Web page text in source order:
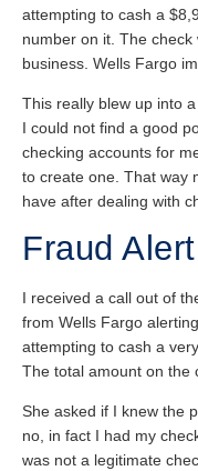
attempting to cash a
number on it. The
business. Wells Fargo
This really blew up into
I could not find a good
checking accounts for
to create one. That way
have after dealing with
Fraud Alert
I received a call out of
from Wells Fargo
attempting to cash a
The total amount on the
She asked if I knew the
no, in fact I had my
was not a legitimate